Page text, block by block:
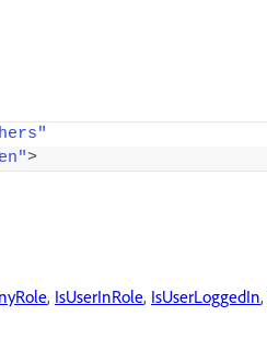
>
, IsUserInRole, IsUserLoggedIn,